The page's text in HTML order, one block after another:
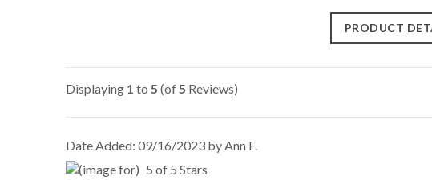
PRODUCT
Displaying 1 to 5 (of5 Reviews)
Date Added: 09/16/2023 by Ann F.
5 of 5 Stars